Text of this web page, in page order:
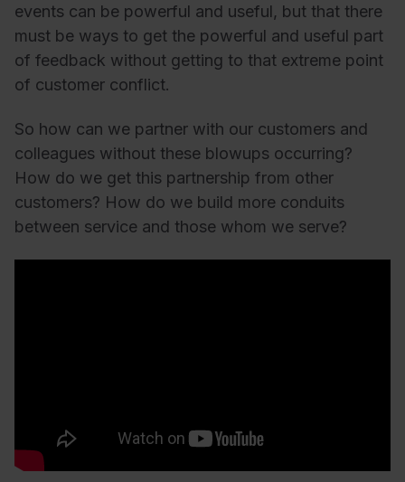
events can be powerful and useful, but that there
must be ways to get the powerful and useful part
of feedback without getting to that extreme point
of customer conflict.
So how can we partner with our customers and
colleagues without these blowups occurring?
How do we get this partnership from other
customers? How do we build more conduits
between service and those whom we serve?